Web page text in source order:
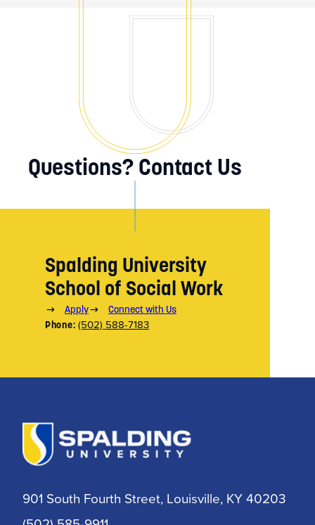
Questions? Contact Us
Spalding University
School of Social Work
Apply
Connect with Us
Phone: (502) 588-7183
901 South Fourth Street, Louisville, KY 40203